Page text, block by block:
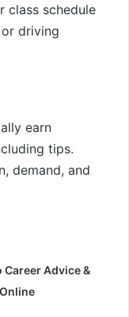
class schedule
driving
earn
tips.
demand, and
Career Advice &